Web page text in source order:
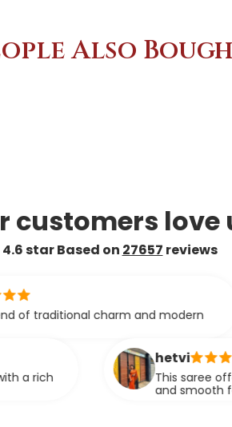
Also
customers love
4.6 star Based on 27657 reviews
and modern
This saree offers a rich look
and smooth fabric.It feels